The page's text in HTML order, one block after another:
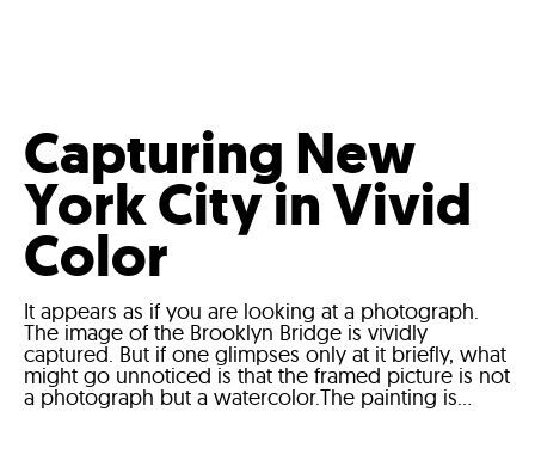
Capturing New
York City in Vivid
Color
It appears as if you are looking at a photograph.
The image of the Brooklyn Bridge is vividly
captured. But if one glimpses only at it briefly, what
might go unnoticed is that the framed picture is not
a photograph but a watercolor.The painting is...